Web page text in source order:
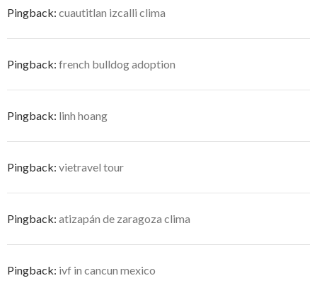
Pingback: cuautitlan izcalli clima
Pingback: french bulldog adoption
Pingback: linh hoang
Pingback: vietravel tour
Pingback: atizapán de zaragoza clima
Pingback: ivf in cancun mexico